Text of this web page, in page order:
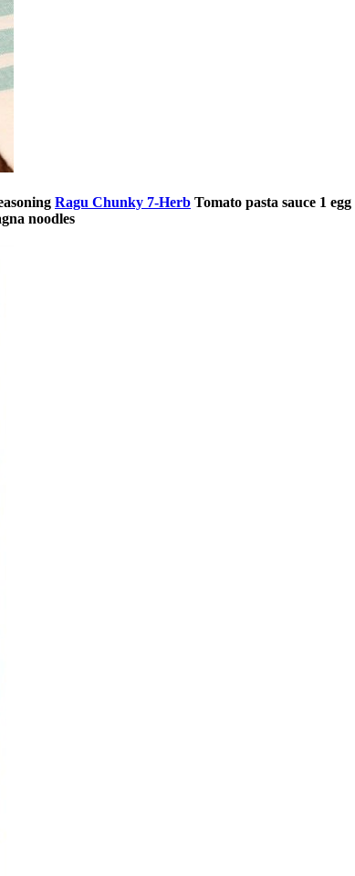
Ragu Chunky 7-Herb Tomato pasta sauce 1 egg
noodles